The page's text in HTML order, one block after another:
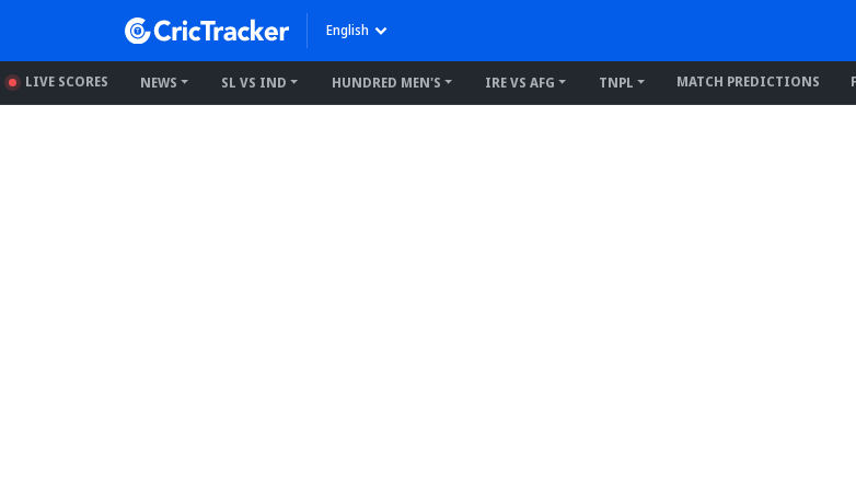
English
LIVE SCORES NEWS SL VS IND HUNDRED MEN'S IRE VS AFG TNPL MATCH PREDICTIONS